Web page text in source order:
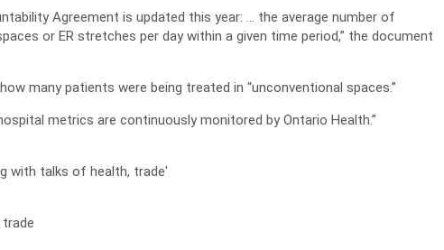
Agreement is updated this year: … the average number of
or ER stretches per day within a given time period,” the document
many patients were being treated in “unconventional spaces.”
metrics are continuously monitored by Ontario Health.”